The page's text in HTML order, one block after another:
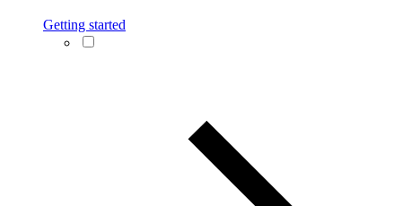
Getting started